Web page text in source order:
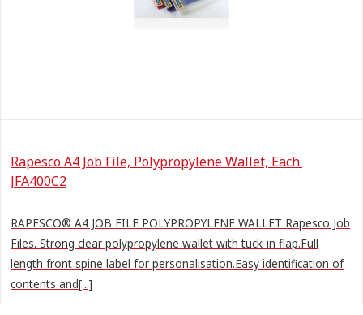
Rapesco A4 Job File, Polypropylene Wallet, Each.
JFA400C2
RAPESCO® A4 JOB FILE POLYPROPYLENE WALLET Rapesco Job
Files. Strong clear polypropylene wallet with tuck-in flap.Full
length front spine label for personalisation.Easy identification of
contents and[...]